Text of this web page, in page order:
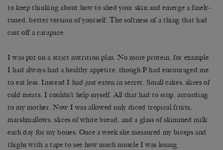
to keep thinking about how to shed your skin and emerge a finely-
tuned, better version of yourself. The softness of a thing that had
cast off a carapace.
I was put on a strict nutrition plan. No more protein, for example.
I had always had a healthy appetite, though P had encouraged me
to eat less. Instead I had just eaten in secret. Small cakes, slices of
cold meats. I couldn’t help myself. All that had to stop, according
to my mother. Now I was allowed only diced tropical fruits,
marshmallows, slices of white bread, and a glass of skimmed milk
each day for my bones. Once a week she measured my biceps and
thighs with a tape to see how much muscle I was losing.